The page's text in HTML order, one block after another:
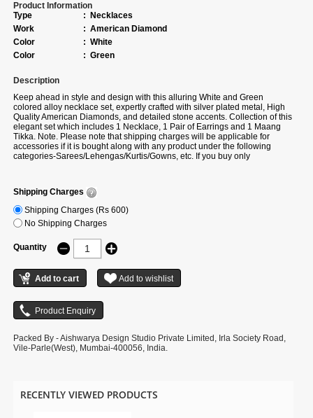
Product Information
Type
:
Necklaces
Work
: American Diamond
Color
: White
Color
: Green
Description
Keep ahead in style and design with this alluring White and Green
colored alloy necklace set, expertly crafted with silver plated metal, High
Quality American Diamonds, and detailed stone accents. Collection of this
elegant set which includes 1 Necklace, 1 Pair of Earrings and 1 Maang
Tikka. Note. Please note that shipping charges will be applicable for
accessories if it is bought along with any product under the following
categories-Sarees/Lehengas/Kurtis/Gowns, etc. If you buy only
actual colour is not available, we will share the alternate colour option of
the same design.
Shipping Charges
Shipping Charges (Rs 600)
No Shipping Charges
Quantity
Packed By - Aishwarya Design Studio Private Limited, Irla Society Road,
Vile-Parle(West), Mumbai-400056, India.
RECENTLY VIEWED PRODUCTS